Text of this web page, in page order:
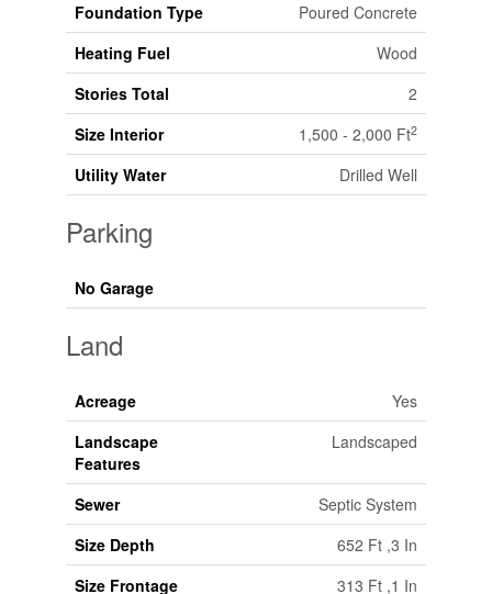
Foundation Type
Poured Concrete
Heating Fuel
Wood
Stories Total
2
Size Interior
1,500 - 2,000 Ft2
Utility Water Drilled Well
Parking
No Garage
Land
Acreage
Yes
Landscape
Features
Landscaped
Sewer
Septic System
Size Depth
652 Ft ,3 In
Size Frontage
313 Ft ,1 In